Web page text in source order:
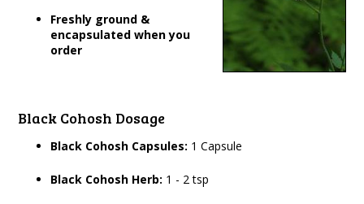
Freshly ground &
encapsulated when you
order
Black Cohosh Dosage
Black Cohosh Capsules: 1 Capsule
Black Cohosh Herb: 1 - 2 tsp